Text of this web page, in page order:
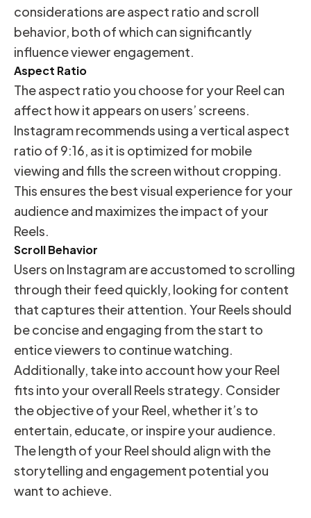
considerations are aspect ratio and scroll
behavior, both of which can significantly
influence viewer engagement.
Aspect Ratio
The aspect ratio you choose for your Reel can
affect how it appears on users’ screens.
Instagram recommends using a vertical aspect
ratio of 9:16, as it is optimized for mobile
viewing and fills the screen without cropping.
This ensures the best visual experience for your
audience and maximizes the impact of your
Reels.
Scroll Behavior
Users on Instagram are accustomed to scrolling
through their feed quickly, looking for content
that captures their attention. Your Reels should
be concise and engaging from the start to
entice viewers to continue watching.
Additionally, take into account how your Reel
fits into your overall Reels strategy. Consider
the objective of your Reel, whether it’s to
entertain, educate, or inspire your audience.
The length of your Reel should align with the
storytelling and engagement potential you
want to achieve.